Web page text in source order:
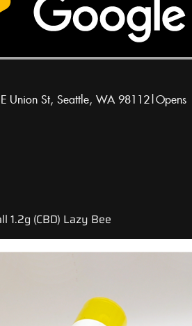
Union St, Seattle, WA 98112|Opens
1.2g (CBD) Lazy Bee